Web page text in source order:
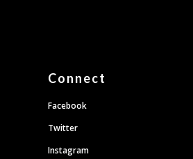
Connect
Facebook
Twitter
Instagram